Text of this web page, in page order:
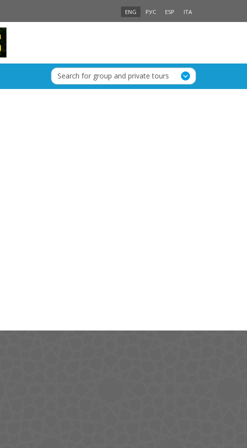
ENG РУС ESP ITA
Search for group and private tours